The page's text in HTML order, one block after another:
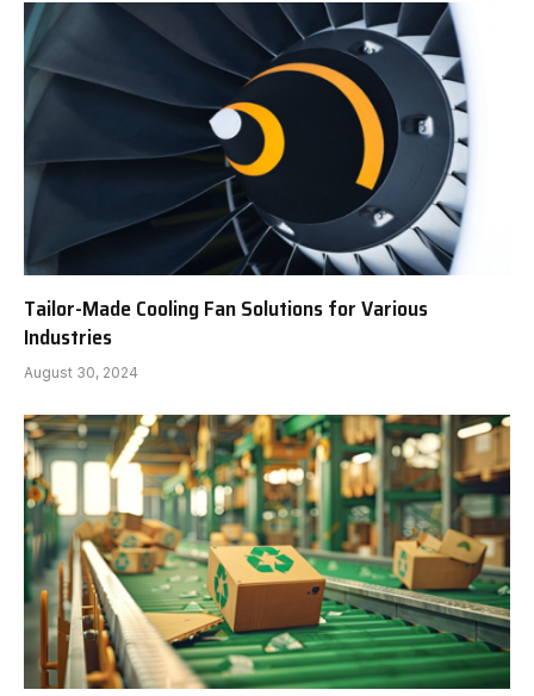
Tailor-Made Cooling Fan Solutions for Various
Industries
August 30, 2024